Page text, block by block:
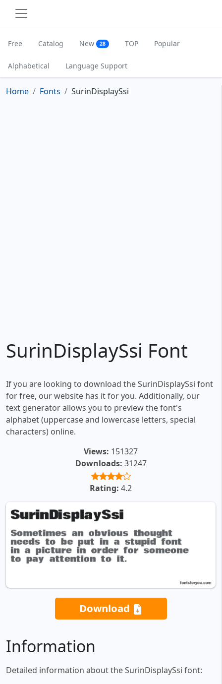
Free Catalog New 28 TOP Popular
Alphabetical Language Support
Home Fonts SurinDisplaySsi
SurinDisplaySsi Font
If you are looking to download the SurinDisplaySsi font
for free, our website has it for you. Additionally, our
text generator allows you to preview the font's
alphabet (uppercase and lowercase letters, special
characters) online.
Views: 151327
Downloads: 31247
Rating: 4.2
Download
Information
Detailed information about the SurinDisplaySsi font: